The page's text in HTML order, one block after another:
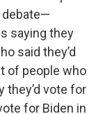
debate—
saying they
said they’d
of people who
they’d vote for
for Biden in